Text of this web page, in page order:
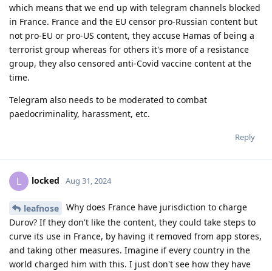
which means that we end up with telegram channels blocked
in France. France and the EU censor pro-Russian content but
not pro-EU or pro-US content, they accuse Hamas of being a
terrorist group whereas for others it's more of a resistance
group, they also censored anti-Covid vaccine content at the
time.
Telegram also needs to be moderated to combat
paedocriminality, harassment, etc.
Reply
L locked Aug 31, 2024
leafnose
Why does France have jurisdiction to charge
Durov? If they don't like the content, they could take steps to
curve its use in France, by having it removed from app stores,
and taking other measures. Imagine if every country in the
world charged him with this. I just don't see how they have